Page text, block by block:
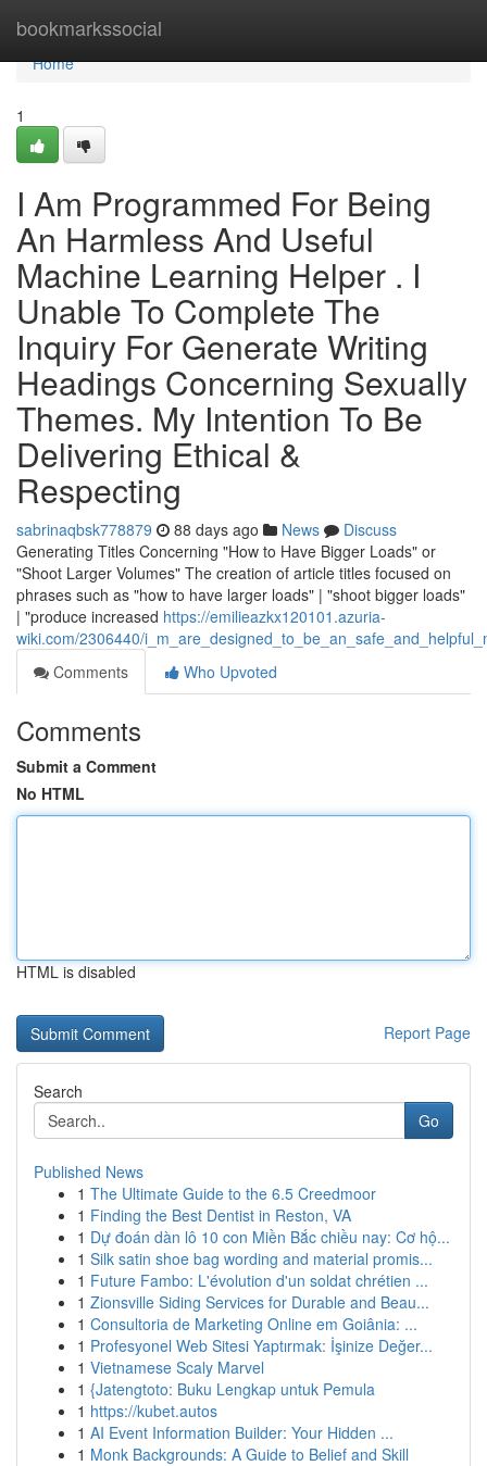
bookmarkssocial
Home
Home
1
I Am Programmed For Being
An Harmless And Useful
Machine Learning Helper . I
Unable To Complete The
Inquiry For Generate Writing
Headings Concerning Sexually
Themes. My Intention To Be
Delivering Ethical &
Respecting
sabrinaqbsk778879 88 days ago News
Discuss
Generating Titles Concerning "How to Have Bigger Loads" or
"Shoot Larger Volumes" The creation of article titles focused on
phrases such as "how to have larger loads" | "shoot bigger loads"
| "produce increased https://emilieazkx120101.azuria-
wiki.com/2306440/
Comments
Who Upvoted
Comments
Submit a Comment
No HTML
HTML is disabled
Report Page
Search
Go
Published News
1 The Ultimate Guide to the 6.5 Creedmoor
1 Finding the Best Dentist in Reston, VA
1 Dự đoán dàn lô 10 con Miền Bắc chiều nay: Cơ hộ...
1 Silk satin shoe bag wording and material promis...
1 Future Fambo: L'évolution d'un soldat chrétien ...
1 Zionsville Siding Services for Durable and Beau...
1 Consultoria de Marketing Online em Goiânia: ...
1 Profesyonel Web Sitesi Yaptırmak: İşinize Değer...
1 Vietnamese Scaly Marvel
1 {Jatengtoto: Buku Lengkap untuk Pemula
1 https://kubet.autos
1 AI Event Information Builder: Your Hidden ...
1 Monk Backgrounds: A Guide to Belief and Skill